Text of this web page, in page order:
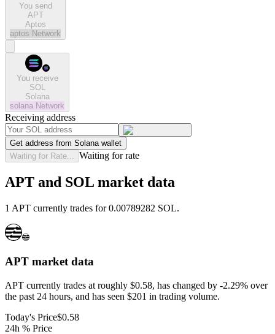
You send
APT
Aptos
aptos Network
You receive
SOL
Solana
solana Network
Receiving address
Get address from Solana wallet
Waiting for Rate...
Waiting for rate
APT and SOL market data
1 APT currently trades for 0.00789282 SOL.
APT market data
APT currently trades at roughly $0.58, has changed by -2.29% over
the past 24 hours, and has seen $201 in trading volume.
Today's Price$0.58
24h % Price